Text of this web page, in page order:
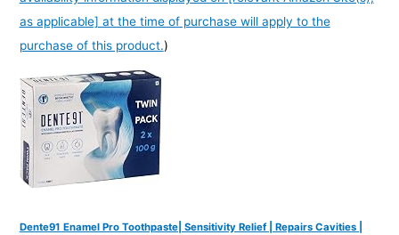
as applicable] at the time of purchase will apply to the
purchase of this product.)
Dente91 Enamel Pro Toothpaste| Sensitivity Relief | Repairs Cavities |